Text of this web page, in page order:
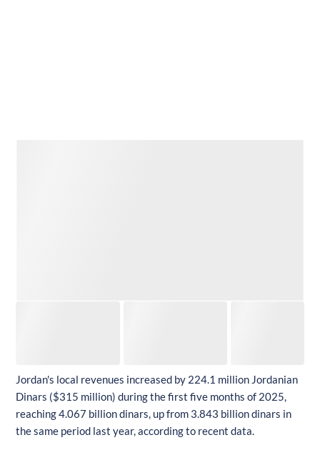
Jordan's local revenues increased by 224.1 million Jordanian
Dinars ($315 million) during the first five months of 2025,
reaching 4.067 billion dinars, up from 3.843 billion dinars in
the same period last year, according to recent data.